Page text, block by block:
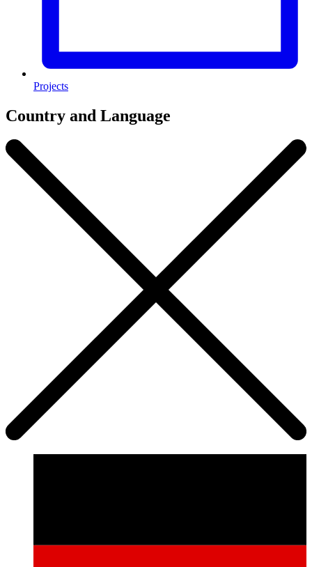
Projects
Country and Language